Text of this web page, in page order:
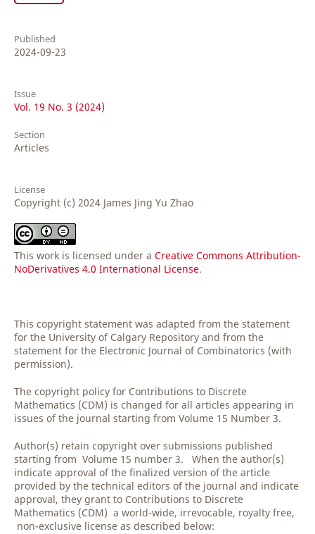
Published
2024-09-23
Issue
Vol. 19 No. 3 (2024)
Section
Articles
License
Copyright (c) 2024 James Jing Yu Zhao
This work is licensed under a Creative Commons Attribution-
NoDerivatives 4.0 International License.
This copyright statement was adapted from the statement
for the University of Calgary Repository and from the
statement for the Electronic Journal of Combinatorics (with
permission).
The copyright policy for Contributions to Discrete
Mathematics (CDM) is changed for all articles appearing in
issues of the journal starting from Volume 15 Number 3.
Author(s) retain copyright over submissions published
starting from Volume 15 number 3. When the author(s)
indicate approval of the finalized version of the article
provided by the technical editors of the journal and indicate
approval, they grant to Contributions to Discrete
Mathematics (CDM) a world-wide, irrevocable, royalty free,
non-exclusive license as described below: